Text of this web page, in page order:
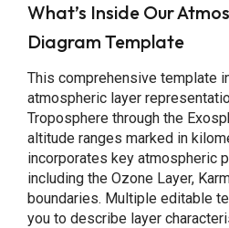
What’s Inside Our
Diagram Template
This comprehensive template
atmospheric layer
Troposphere through the
altitude ranges marked in
incorporates key atmospheric
including the Ozone Layer,
boundaries. Multiple editable
you to describe layer